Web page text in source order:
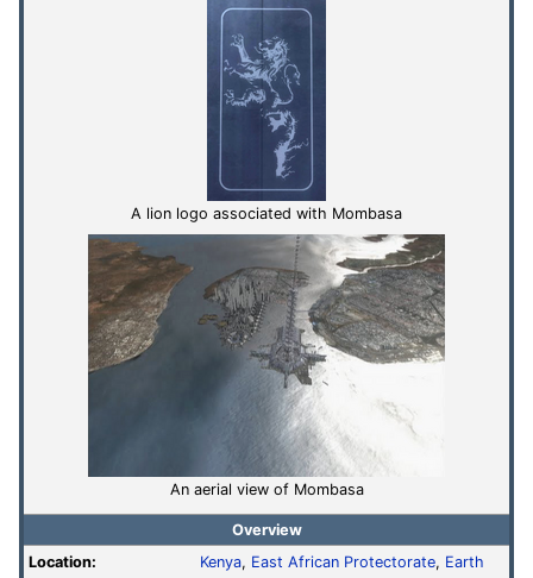
A lion logo associated with Mombasa
An aerial view of Mombasa
Overview
Location:
Kenya, East African Protectorate, Earth